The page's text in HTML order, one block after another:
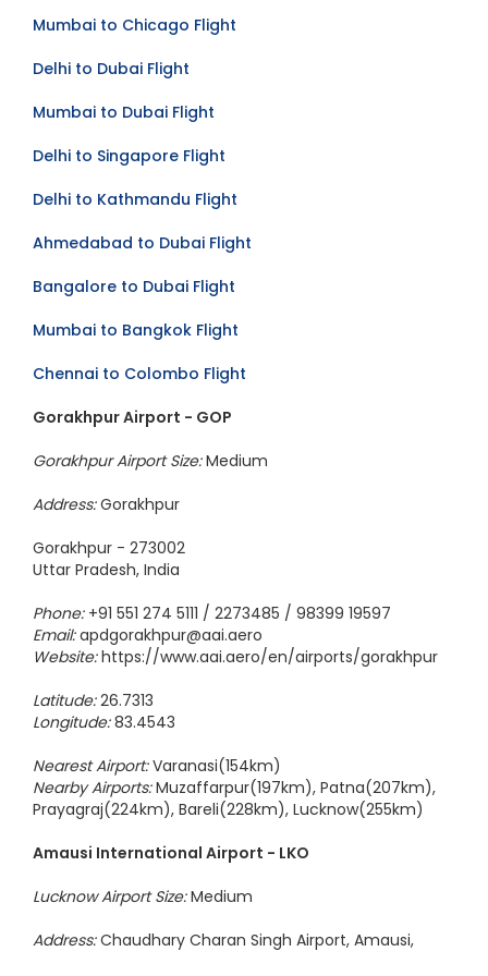
Mumbai to Chicago Flight
Delhi to Dubai Flight
Mumbai to Dubai Flight
Delhi to Singapore Flight
Delhi to Kathmandu Flight
Ahmedabad to Dubai Flight
Bangalore to Dubai Flight
Mumbai to Bangkok Flight
Chennai to Colombo Flight
Gorakhpur Airport - GOP
Gorakhpur Airport Size:Medium
Address:Gorakhpur
Gorakhpur - 273002
Uttar Pradesh, India
Phone: +91 551 274 5111 / 2273485 / 98399 19597
Email:apdgorakhpur@aai.aero
Website:https://www.aai.aero/en/airports/gorakhpur
Latitude:26.7313
Longitude:83.4543
Nearest Airport:Varanasi(154km)
Nearby Airports:Muzaffarpur(197km), Patna(207km),
Prayagraj(224km), Bareli(228km), Lucknow(255km)
Amausi International Airport - LKO
Lucknow Airport Size:Medium
Address:Chaudhary Charan Singh Airport, Amausi,